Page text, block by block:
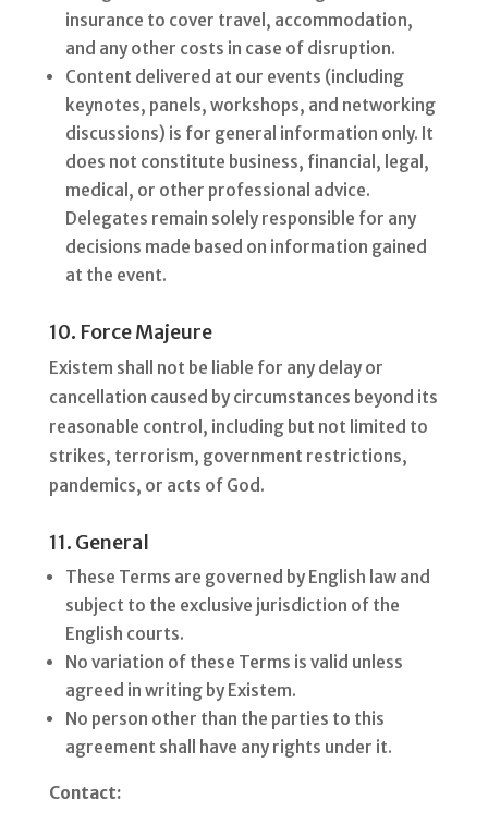
insurance to cover travel, accommodation,
and any other costs in case of disruption.
Content delivered at our events (including
keynotes, panels, workshops, and networking
discussions) is for general information only. It
does not constitute business, financial, legal,
medical, or other professional advice.
Delegates remain solely responsible for any
decisions made based on information gained
at the event.
10. Force Majeure
Existem shall not be liable for any delay or
cancellation caused by circumstances beyond its
reasonable control, including but not limited to
strikes, terrorism, government restrictions,
pandemics, or acts of God.
11. General
These Terms are governed by English law and
subject to the exclusive jurisdiction of the
English courts.
No variation of these Terms is valid unless
agreed in writing by Existem.
No person other than the parties to this
agreement shall have any rights under it.
Contact: